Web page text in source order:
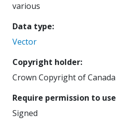
various
Data type
Vector
Copyright holder
Crown Copyright of Canada
Require permission to use
Signed